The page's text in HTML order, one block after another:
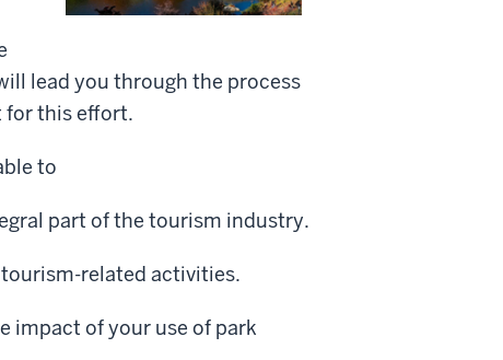
lead you through the process
for this effort.
to
part of the tourism industry.
related activities.
impact of your use of park